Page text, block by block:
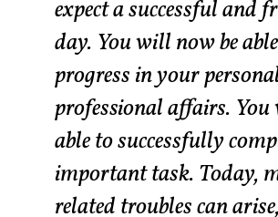
expect a successful and
day. You will now be
progress in your
professional affairs.
able to successfully
important task. Today,
related troubles can